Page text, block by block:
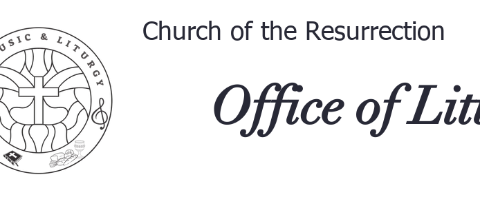
Church of the Resurrection
Office of